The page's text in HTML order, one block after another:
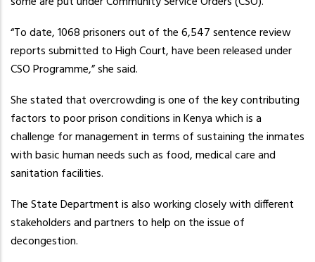
“To date, 1068 prisoners out of the 6,547 sentence review
reports submitted to High Court, have been released under
CSO Programme,” she said.
She stated that overcrowding is one of the key contributing
factors to poor prison conditions in Kenya which is a
challenge for management in terms of sustaining the inmates
with basic human needs such as food, medical care and
sanitation facilities.
The State Department is also working closely with different
stakeholders and partners to help on the issue of
decongestion.